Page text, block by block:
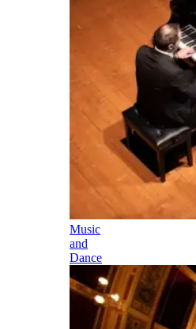
Music
and
Dance